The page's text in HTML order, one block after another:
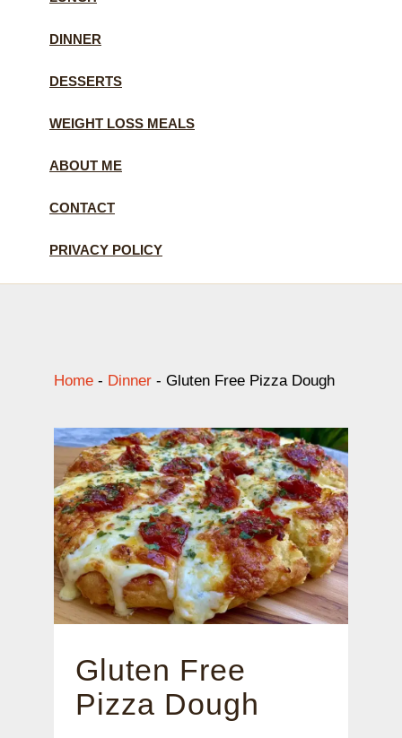
DINNER
DESSERTS
WEIGHT LOSS MEALS
ABOUT ME
CONTACT
PRIVACY POLICY
Home - Dinner - Gluten Free Pizza Dough
Gluten Free
Pizza Dough